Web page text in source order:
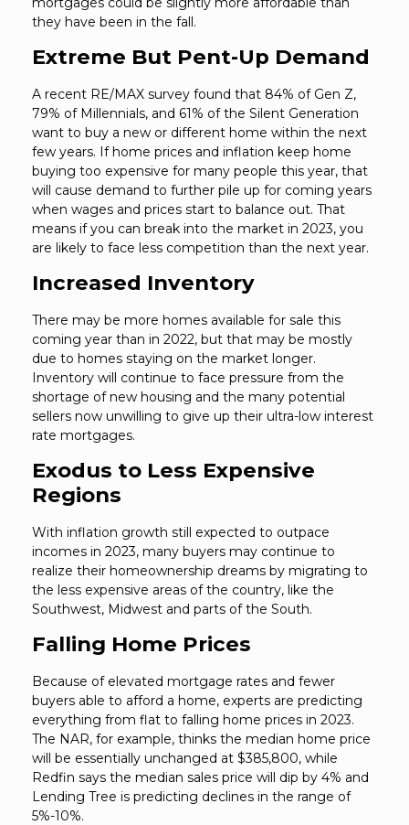
they have been in the fall.
Extreme But Pent-Up Demand
A recent RE/MAX survey found that 84% of Gen Z,
79% of Millennials, and 61% of the Silent Generation
want to buy a new or different home within the next
few years. If home prices and inflation keep home
buying too expensive for many people this year, that
will cause demand to further pile up for coming years
when wages and prices start to balance out. That
means if you can break into the market in 2023, you
are likely to face less competition than the next year.
Increased Inventory
There may be more homes available for sale this
coming year than in 2022, but that may be mostly
due to homes staying on the market longer.
Inventory will continue to face pressure from the
shortage of new housing and the many potential
sellers now unwilling to give up their ultra-low interest
rate mortgages.
Exodus to Less Expensive
Regions
With inflation growth still expected to outpace
incomes in 2023, many buyers may continue to
realize their homeownership dreams by migrating to
the less expensive areas of the country, like the
Southwest, Midwest and parts of the South.
Falling Home Prices
Because of elevated mortgage rates and fewer
buyers able to afford a home, experts are predicting
everything from flat to falling home prices in 2023.
The NAR, for example, thinks the median home price
will be essentially unchanged at $385,800, while
Redfin says the median sales price will dip by 4% and
Lending Tree is predicting declines in the range of
5%-10%.